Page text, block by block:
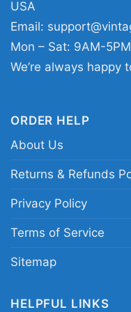
Related keywords:
retro video game
USA
Email:
Mon – Sat: 9AM-
We’re always happy
ORDER HELP
About Us
Returns & Refunds
Privacy Policy
Terms of Service
Sitemap
HELPFUL LINKS